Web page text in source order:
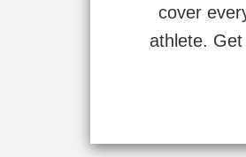
cover
athlete.